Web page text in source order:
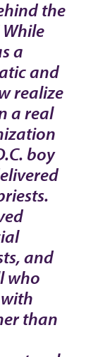
the
While
a
and
realize
a real
boy
and
who
than